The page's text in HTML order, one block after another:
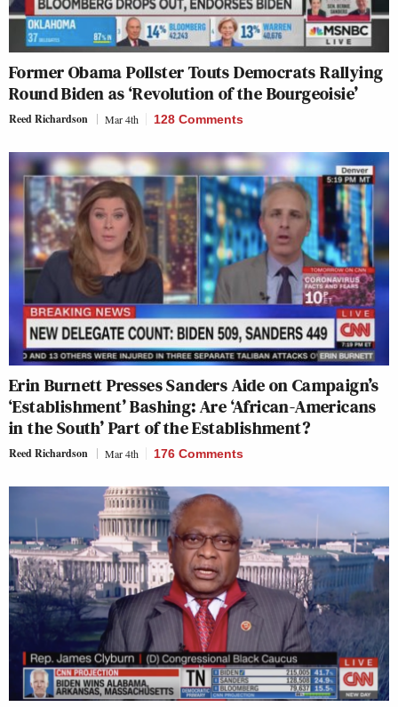
Former Obama Pollster Touts Democrats Rallying
Round Biden as ‘Revolution of the Bourgeoisie’
Reed Richardson Mar 4th 128 Comments
Erin Burnett Presses Sanders Aide on Campaign’s
‘Establishment’ Bashing: Are ‘African-Americans
in the South’ Part of the Establishment?
Reed Richardson Mar 4th 176 Comments